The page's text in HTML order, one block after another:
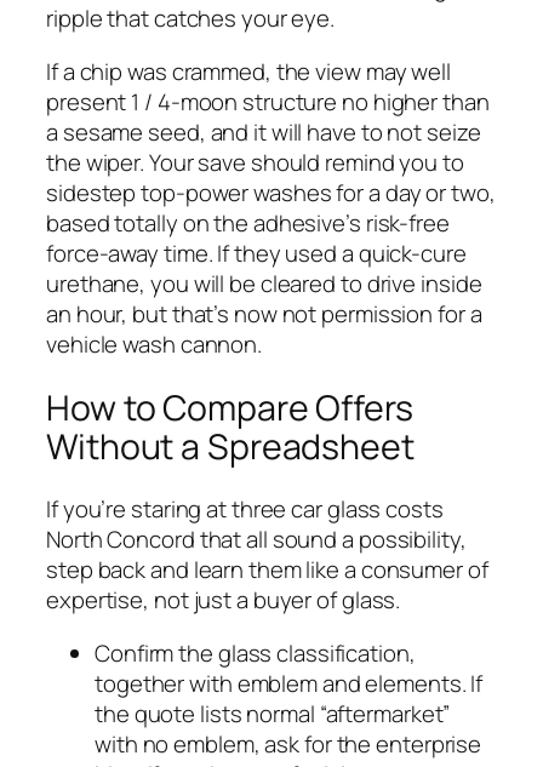
ripple that catches your eye.
If a chip was crammed, the view may well
present 1 / 4-moon structure no higher than
a sesame seed, and it will have to not seize
the wiper. Your save should remind you to
sidestep top-power washes for a day or two,
based totally on the adhesive’s risk-free
force-away time. If they used a quick-cure
urethane, you will be cleared to drive inside
an hour, but that’s now not permission for a
vehicle wash cannon.
How to Compare Offers
Without a Spreadsheet
If you’re staring at three car glass costs
North Concord that all sound a possibility,
step back and learn them like a consumer of
expertise, not just a buyer of glass.
Confirm the glass classification,
together with emblem and elements. If
the quote lists normal “aftermarket”
with no emblem, ask for the enterprise